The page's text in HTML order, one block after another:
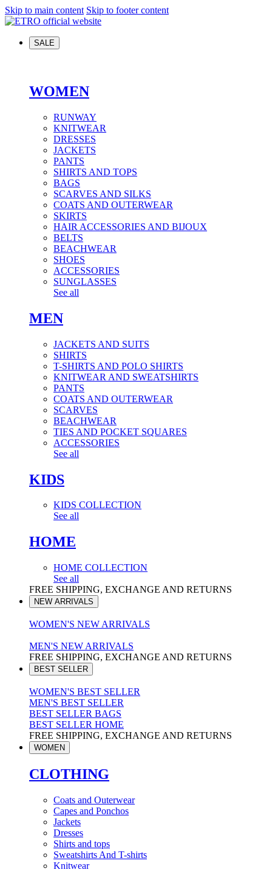
Skip to main content Skip to footer content
SALE
WOMEN
RUNWAY
KNITWEAR
DRESSES
JACKETS
PANTS
SHIRTS AND TOPS
BAGS
SCARVES AND SILKS
COATS AND OUTERWEAR
SKIRTS
HAIR ACCESSORIES AND BIJOUX
BELTS
BEACHWEAR
SHOES
ACCESSORIES
SUNGLASSES
See all
MEN
JACKETS AND SUITS
SHIRTS
T-SHIRTS AND POLO SHIRTS
KNITWEAR AND SWEATSHIRTS
PANTS
COATS AND OUTERWEAR
SCARVES
BEACHWEAR
TIES AND POCKET SQUARES
ACCESSORIES
See all
KIDS
KIDS COLLECTION
See all
HOME
HOME COLLECTION
See all
FREE SHIPPING, EXCHANGE AND RETURNS
NEW ARRIVALS
WOMEN'S NEW ARRIVALS
MEN'S NEW ARRIVALS
FREE SHIPPING, EXCHANGE AND RETURNS
BEST SELLER
WOMEN'S BEST SELLER
MEN'S BEST SELLER
BEST SELLER BAGS
BEST SELLER HOME
FREE SHIPPING, EXCHANGE AND RETURNS
WOMEN
CLOTHING
Coats and Outerwear
Capes and Ponchos
Jackets
Dresses
Shirts and tops
Sweatshirts And T-shirts
Knitwear